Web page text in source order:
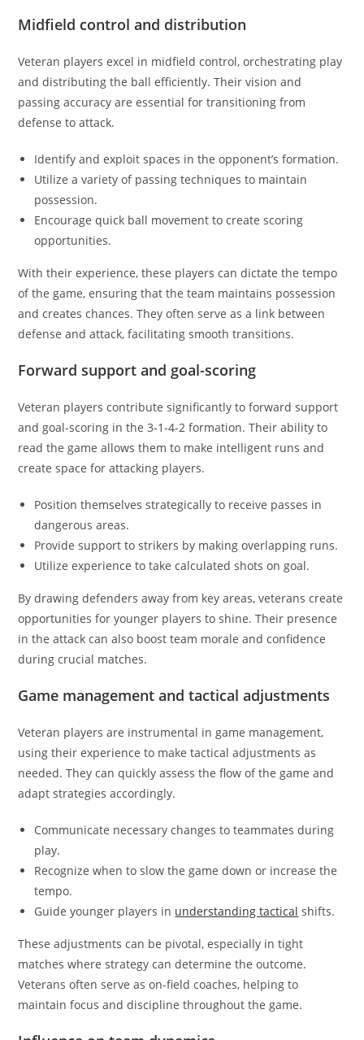
Midfield control and distribution
Veteran players excel in midfield control, orchestrating play
and distributing the ball efficiently. Their vision and
passing accuracy are essential for transitioning from
defense to attack.
Identify and exploit spaces in the opponent’s formation.
Utilize a variety of passing techniques to maintain
possession.
Encourage quick ball movement to create scoring
opportunities.
With their experience, these players can dictate the tempo
of the game, ensuring that the team maintains possession
and creates chances. They often serve as a link between
defense and attack, facilitating smooth transitions.
Forward support and goal-scoring
Veteran players contribute significantly to forward support
and goal-scoring in the 3-1-4-2 formation. Their ability to
read the game allows them to make intelligent runs and
create space for attacking players.
Position themselves strategically to receive passes in
dangerous areas.
Provide support to strikers by making overlapping runs.
Utilize experience to take calculated shots on goal.
By drawing defenders away from key areas, veterans create
opportunities for younger players to shine. Their presence
in the attack can also boost team morale and confidence
during crucial matches.
Game management and tactical adjustments
Veteran players are instrumental in game management,
using their experience to make tactical adjustments as
needed. They can quickly assess the flow of the game and
adapt strategies accordingly.
Communicate necessary changes to teammates during
play.
Recognize when to slow the game down or increase the
tempo.
Guide younger players in understanding tactical shifts.
These adjustments can be pivotal, especially in tight
matches where strategy can determine the outcome.
Veterans often serve as on-field coaches, helping to
maintain focus and discipline throughout the game.